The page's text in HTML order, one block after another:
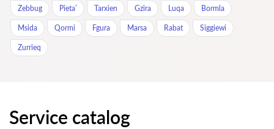
Zebbug Pieta’ Tarxien Gzira Luqa Bormla
Msida Qormi Fgura Marsa Rabat Siggiewi
Zurrieq
Service catalog